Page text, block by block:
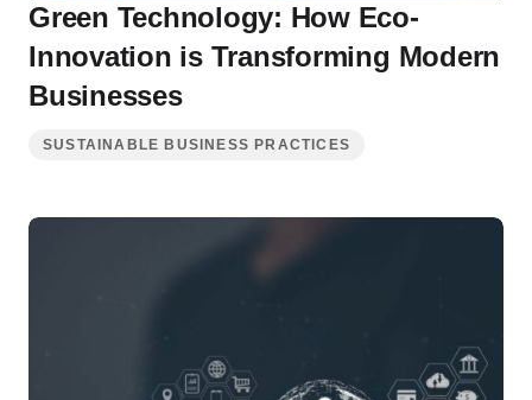
Green Technology: How Eco-
Innovation is Transforming Modern
Businesses
SUSTAINABLE BUSINESS PRACTICES